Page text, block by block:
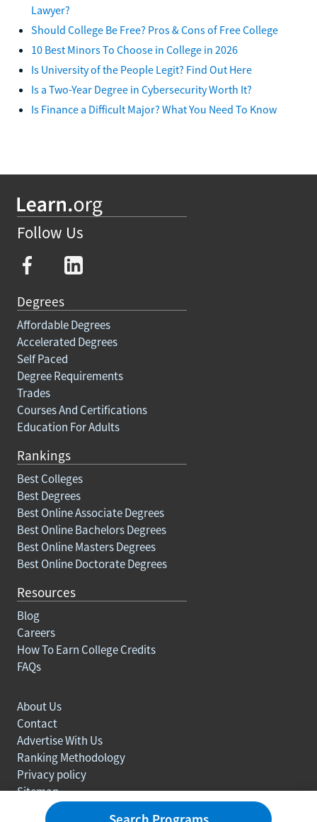
Lawyer?
Should College Be Free? Pros & Cons of Free College
10 Best Minors To Choose in College in 2026
Is University of the People Legit? Find Out Here
Is a Two-Year Degree in Cybersecurity Worth It?
Is Finance a Difficult Major? What You Need To Know
Follow Us
Degrees
Affordable Degrees
Accelerated Degrees
Self Paced
Degree Requirements
Trades
Courses And Certifications
Education For Adults
Rankings
Best Colleges
Best Degrees
Best Online Associate Degrees
Best Online Bachelors Degrees
Best Online Masters Degrees
Best Online Doctorate Degrees
Resources
Blog
Careers
How To Earn College Credits
FAQs
About Us
Contact
Advertise With Us
Ranking Methodology
Privacy policy
Sitemap